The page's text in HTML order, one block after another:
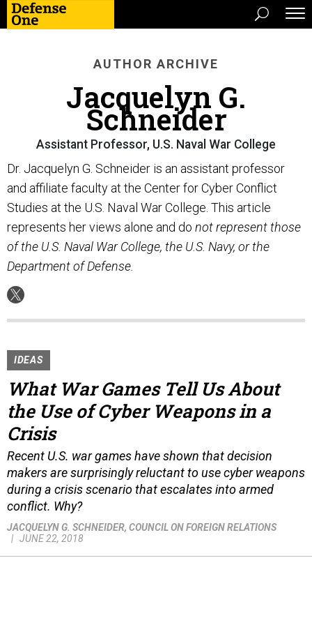
AUTHOR ARCHIVE
Jacquelyn G.
Schneider
Assistant Professor, U.S. Naval War College
Dr. Jacquelyn G. Schneider is an assistant professor
and affiliate faculty at the Center for Cyber Conflict
Studies at the U.S. Naval War College. This article
represents her views alone and do not represent those
of the U.S. Naval War College, the U.S. Navy, or the
Department of Defense.
IDEAS
What War Games Tell Us About
the Use of Cyber Weapons in a
Crisis
Recent U.S. war games have shown that decision
makers are surprisingly reluctant to use cyber weapons
during a crisis scenario that escalates into armed
conflict. Why?
JACQUELYN G. SCHNEIDER, COUNCIL ON FOREIGN RELATIONS
JUNE 22, 2018